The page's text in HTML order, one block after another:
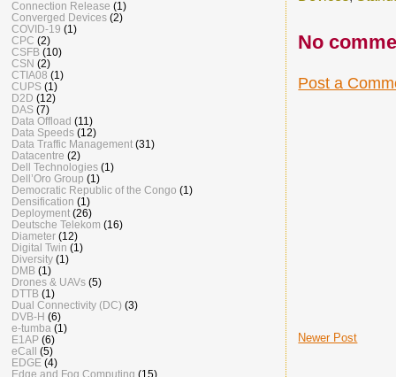
No
Post a
Newer Post
Connection Release (1)
Converged Devices (2)
COVID-19 (1)
CPC (2)
CSFB (10)
CSN (2)
CTIA08 (1)
CUPS (1)
D2D (12)
DAS (7)
Data Offload (11)
Data Speeds (12)
Data Traffic Management (31)
Datacentre (2)
Dell Technologies (1)
Dell’Oro Group (1)
Democratic Republic of the Congo (1)
Densification (1)
Deployment (26)
Deutsche Telekom (16)
Diameter (12)
Digital Twin (1)
Diversity (1)
DMB (1)
Drones & UAVs (5)
DTTB (1)
Dual Connectivity (DC) (3)
DVB-H (6)
e-tumba (1)
E1AP (6)
eCall (5)
EDGE (4)
Edge and Fog Computing (15)